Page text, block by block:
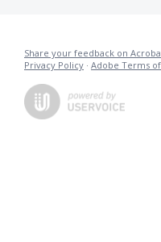
Share your feedback on
Privacy Policy · Adobe Terms